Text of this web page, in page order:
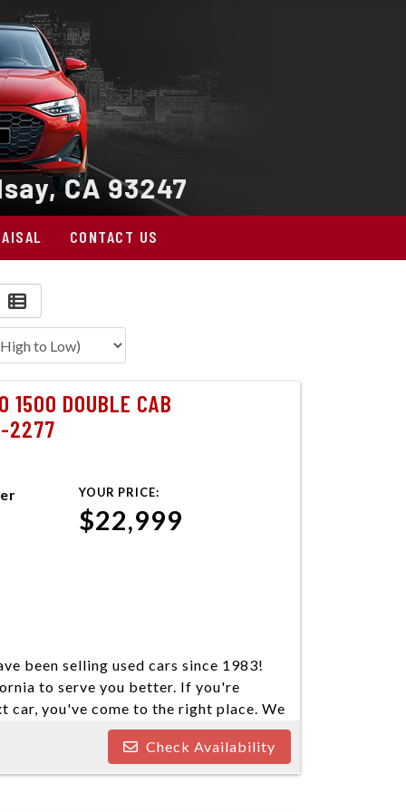
CONTACT US
1500 DOUBLE CAB
2277
YOUR PRICE:
$22,999
been selling used cars since 1983!
to serve you better. If you're
car, you've come to the right place. We
cars come in a variety of makes and
your next vehicle. Everyone's
customers with all types of
Check Availability